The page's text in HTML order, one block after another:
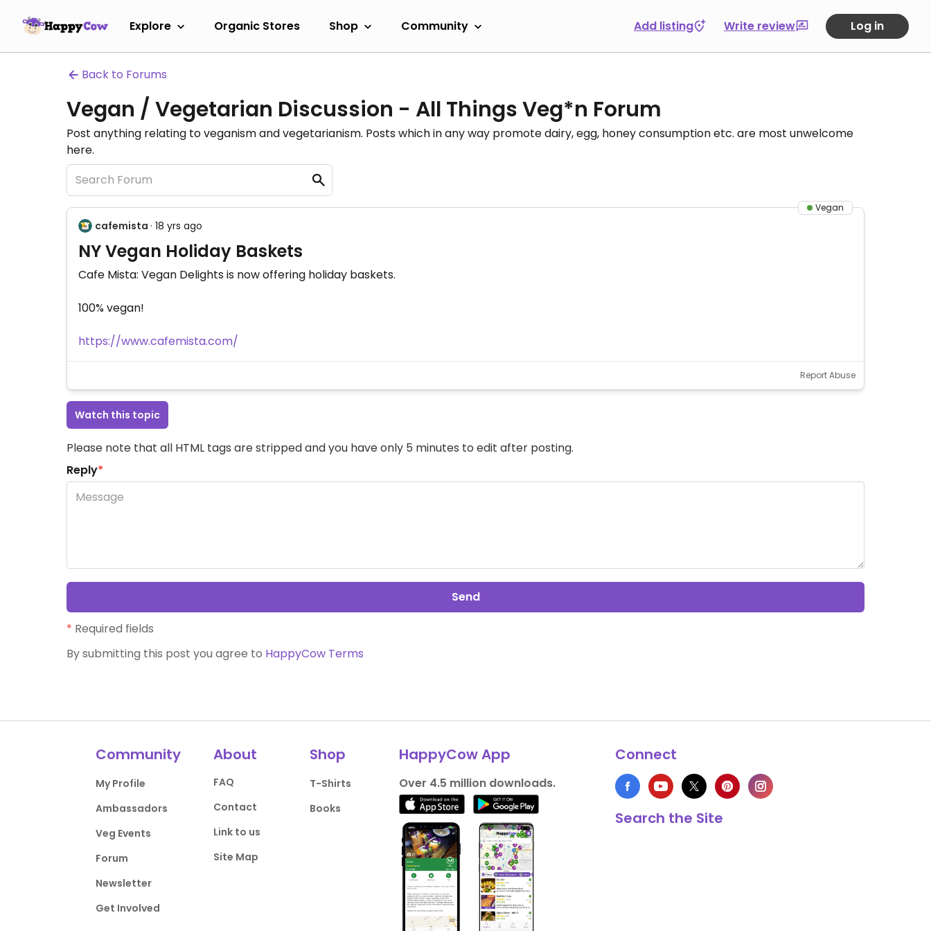
Explore Organic Stores Shop Community Add listing Write review Log in
Back to Forums
Vegan / Vegetarian Discussion - All Things Veg*n Forum
Post anything relating to veganism and vegetarianism. Posts which in any way promote dairy, egg, honey consumption etc. are most unwelcome
here.
Vegan
cafemista · 18 yrs ago
NY Vegan Holiday Baskets
Cafe Mista: Vegan Delights is now offering holiday baskets.
100% vegan!
https://www.cafemista.com/
Report Abuse
Watch this topic
Please note that all HTML tags are stripped and you have only 5 minutes to edit after posting.
Reply*
Send
* Required fields
By submitting this post you agree to HappyCow Terms
Community
My Profile
Ambassadors
Veg Events
Forum
Newsletter
Get Involved
About
FAQ
Contact
Link to us
Site Map
Shop
T-Shirts
Books
HappyCow App
Over 4.5 million downloads.
Connect
Search the Site